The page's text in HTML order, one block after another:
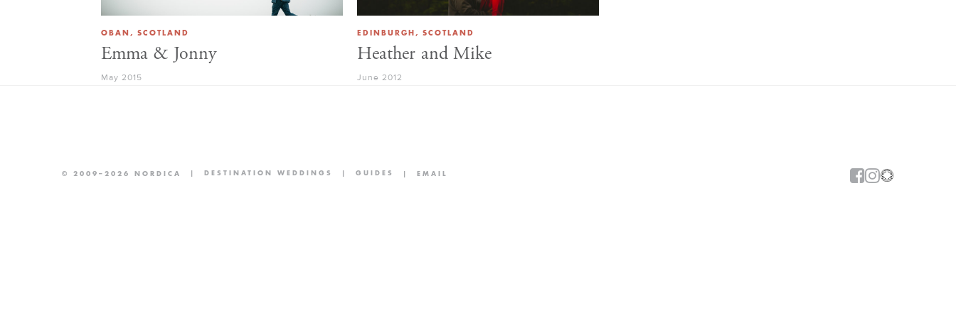
OBAN, SCOTLAND
Emma & Jonny
May 2015
EDINBURGH, SCOTLAND
Heather and Mike
June 2012